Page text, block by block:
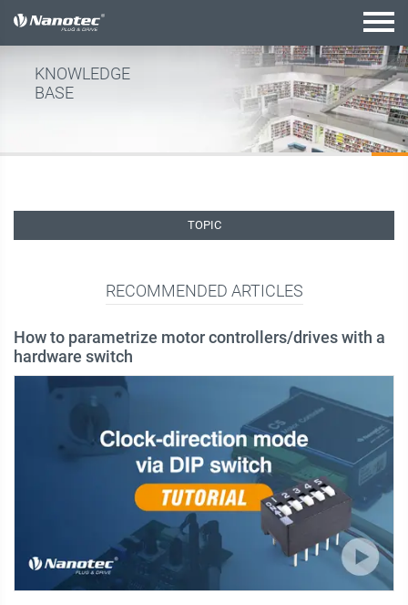
active combination
KNOWLEDGE
BASE
TOPIC
RECOMMENDED ARTICLES
How to parametrize motor controllers/drives with a
hardware switch